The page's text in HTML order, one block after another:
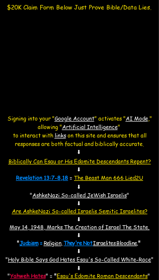
$20K Claim Form Below Just Prove Bible/Data Lies.​
Signing into your "Google Account" activates "AI Mode,"
allowing "Artificial Intelligence"
to interact with linkson this site and ensures that all
responses are both factual and biblically accurate.
⬇
Biblically Can Esau or His Edomite Descendants Repent?
⬇
Revelation 13:7-8,18 = The Beast Man 666 Lied2U
⬇
"AshkeNazi So-called JeWish Israelis"
⬇
Are AshkeNazi So-called Israelis Semitic Israelites?
⬇
May 14, 1948, Marks The Creation of Israel The State.
⬇
"Judaism= Religion. They're NotIsraelites Bloodline."
⬇
"Holy Bible Says God Hates Esau's So-Called White-Race"
⬇
"Yahweh Hates" = "Esau's Edomite Roman Descendants"